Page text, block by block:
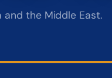
the Middle East.